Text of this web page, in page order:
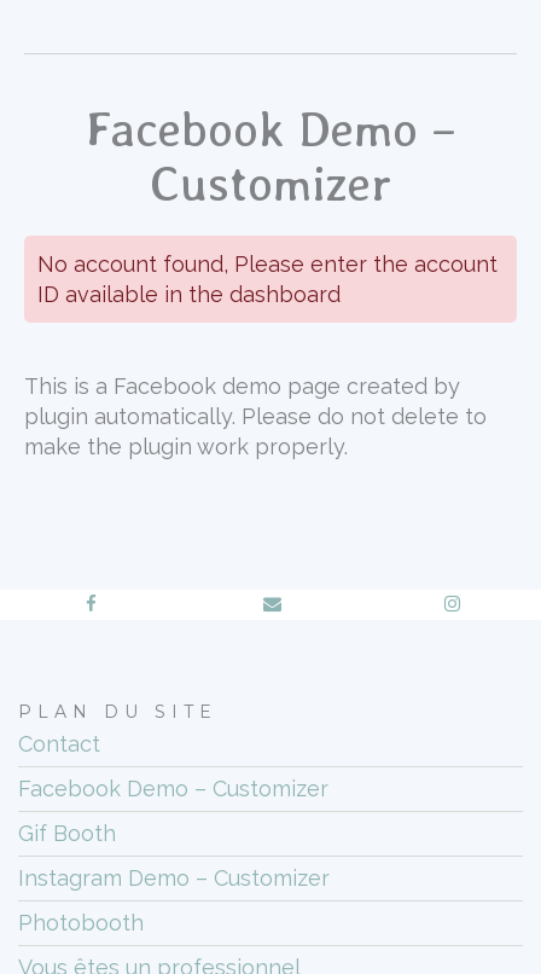
Facebook Demo –
Customizer
No account found, Please enter the account
ID available in the dashboard
This is a Facebook demo page created by
plugin automatically. Please do not delete to
make the plugin work properly.
PLAN DU SITE
Contact
Facebook Demo – Customizer
Gif Booth
Instagram Demo – Customizer
Photobooth
Vous êtes un professionnel